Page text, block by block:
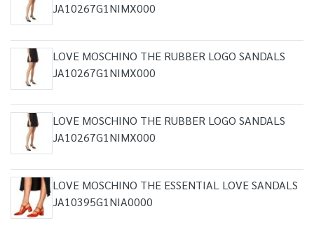
JA10267G1NIMX000
LOVE MOSCHINO THE RUBBER LOGO SANDALS
JA10267G1NIMX000
LOVE MOSCHINO THE RUBBER LOGO SANDALS
JA10267G1NIMX000
LOVE MOSCHINO THE ESSENTIAL LOVE SANDALS
JA10395G1NIA0000